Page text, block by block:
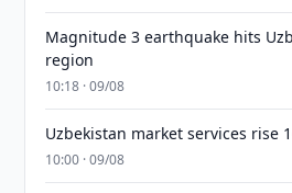
Magnitude 3 earthquake hits
region
10:18 · 09/08
Uzbekistan market services rise
10:00 · 09/08